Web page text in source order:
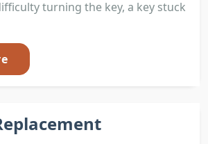
turning the key, a key stuck